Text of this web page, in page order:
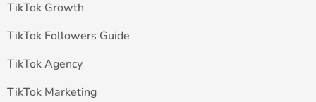
TikTok Growth
TikTok Followers Guide
TikTok Agency
TikTok Marketing